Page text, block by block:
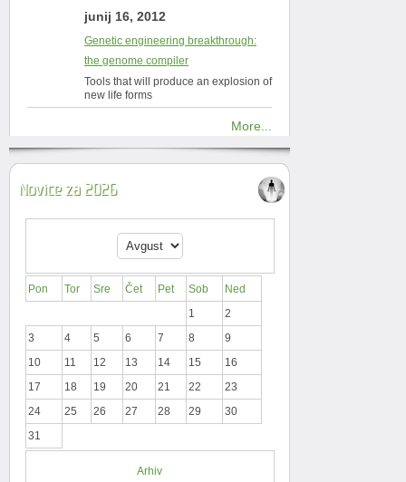
junij 16, 2012
Genetic engineering breakthrough:
the genome compiler
Tools that will produce an explosion of
new life forms
More...
Novice za 2026
Pon Tor Sre Čet Pet Sob
Ned
1
2
3
4 5 6 7 8
9
10
11 12 13 14 15
16
17
18 19 20 21 22
23
24
25 26 27 28 29
30
31
Arhiv